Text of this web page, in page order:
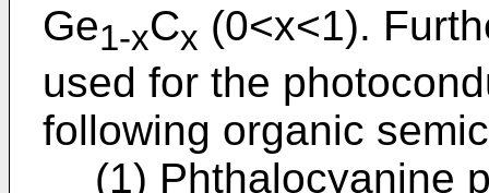
Ge1-xCx (0<x<1).
used for the
following organic
(1) Phthalocyanine